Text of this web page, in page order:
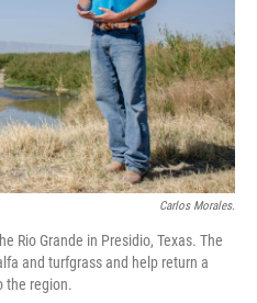
Carlos Morales.
Rio Grande in Presidio, Texas. The
and turfgrass and help return a
the region.